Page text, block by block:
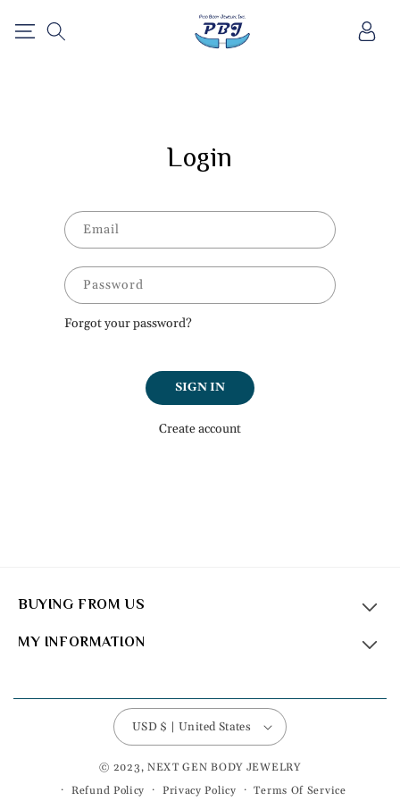
CONTENT
Log
in
Login
Email
Password
Forgot your password?
SIGN IN
Create account
BUYING FROM US
MY INFORMATION
USD $ | United States
© 2023, NEXT GEN BODY JEWELRY
Refund Policy
Privacy Policy Terms Of Service